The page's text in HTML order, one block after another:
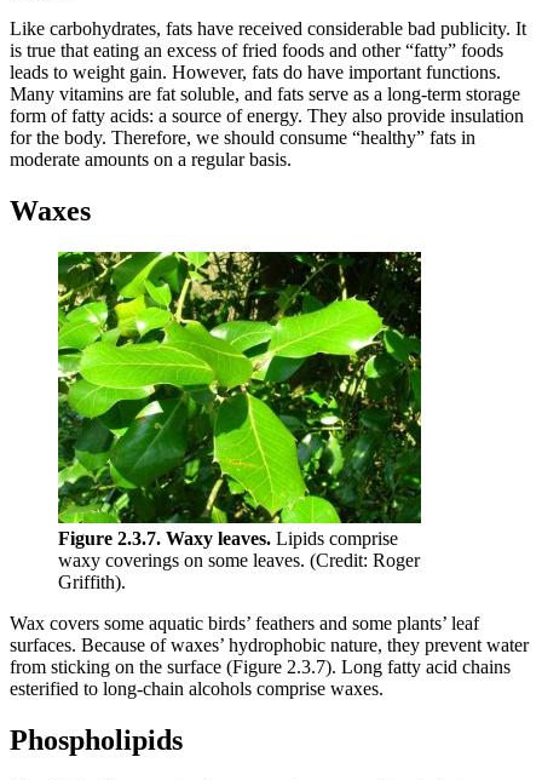
Like carbohydrates, fats have received considerable bad publicity. It
is true that eating an excess of fried foods and other “fatty” foods
leads to weight gain. However, fats do have important functions.
Many vitamins are fat soluble, and fats serve as a long-term storage
form of fatty acids: a source of energy. They also provide insulation
for the body. Therefore, we should consume “healthy” fats in
moderate amounts on a regular basis.
Waxes
Figure 2.3.7. Waxy leaves. Lipids comprise
waxy coverings on some leaves. (Credit: Roger
Griffith).
Wax covers some aquatic birds’ feathers and some plants’ leaf
surfaces. Because of waxes’ hydrophobic nature, they prevent water
from sticking on the surface (Figure 2.3.7). Long fatty acid chains
esterified to long-chain alcohols comprise waxes.
Phospholipids